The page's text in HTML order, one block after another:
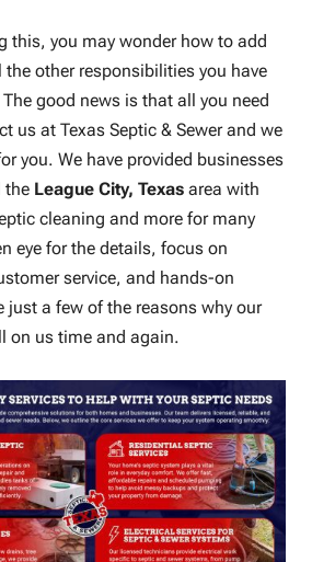
this, you may wonder how to add
other responsibilities you have
good news is that all you need
us at Texas Septic & Sewer and we
you. We have provided businesses
the League City, Texasarea with
cleaning and more for many
eye for the details, focus on
service, and hands-on
just a few of the reasons why our
on us time and again.